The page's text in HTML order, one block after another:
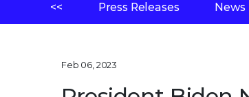
<< Press Releases News
Feb 06, 2023